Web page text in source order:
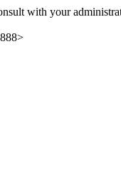
with your